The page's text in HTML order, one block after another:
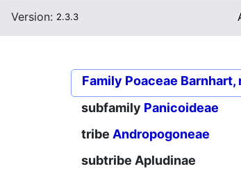
Version: 2.3.3
Family Poaceae Barnhart,
subfamily Panicoideae
tribe Andropogoneae
subtribe Apludinae